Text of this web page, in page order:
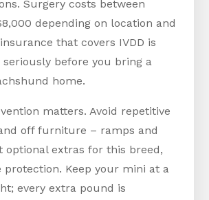
Surgery costs between
depending on location and
that covers IVDD is
before you bring a
home.
matters. Avoid repetitive
off furniture – ramps and
optional extras for this breed,
protection. Keep your mini at a
every extra pound is